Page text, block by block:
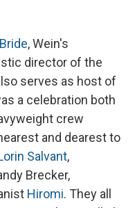
, Wein's
director of the
serves as host of
a celebration both
crew
and dearest to
Salvant,
Brecker,
Hiromi. They all